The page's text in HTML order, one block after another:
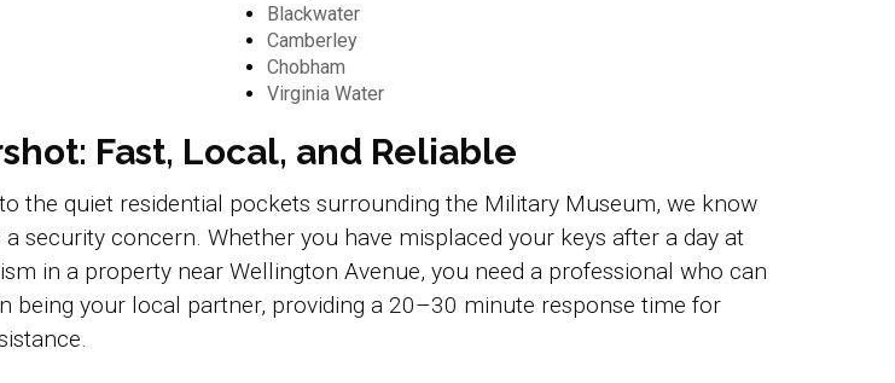
Blackwater
Camberley
Chobham
Virginia Water
Fast, Local, and Reliable
the quiet residential pockets surrounding the Military Museum, we know
security concern. Whether you have misplaced your keys after a day at
in a property near Wellington Avenue, you need a professional who can
being your local partner, providing a 20–30 minute response time for